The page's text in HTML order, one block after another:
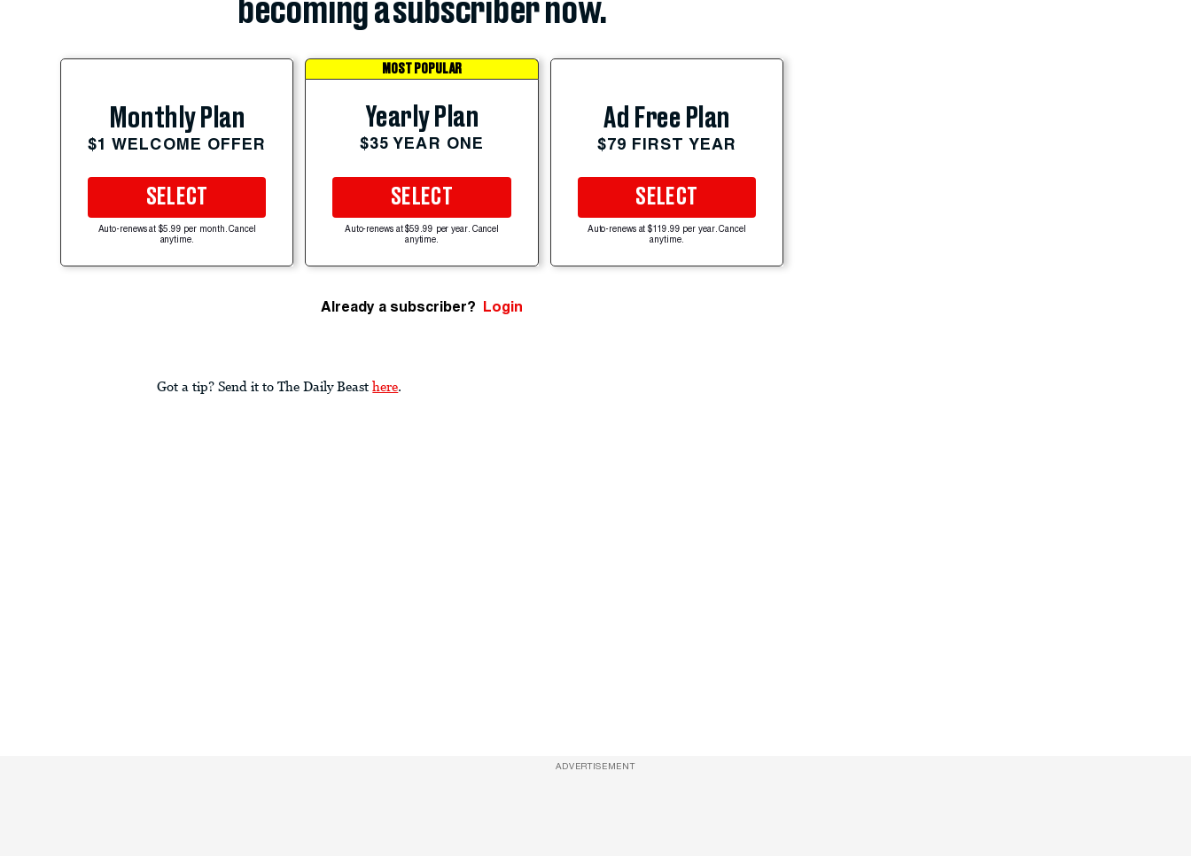
becoming a subscriber now.
Monthly Plan
$1 WELCOME OFFER
SELECT
Auto-renews at $5.99 per month. Cancel
anytime.
MOST POPULAR
Yearly Plan
$35 YEAR ONE
SELECT
Auto-renews at $59.99 per year. Cancel
anytime.
Ad Free Plan
$79 FIRST YEAR
SELECT
Auto-renews at $119.99 per year. Cancel
anytime.
Already a subscriber? Login
Got a tip? Send it to The Daily Beast here.
ADVERTISEMENT